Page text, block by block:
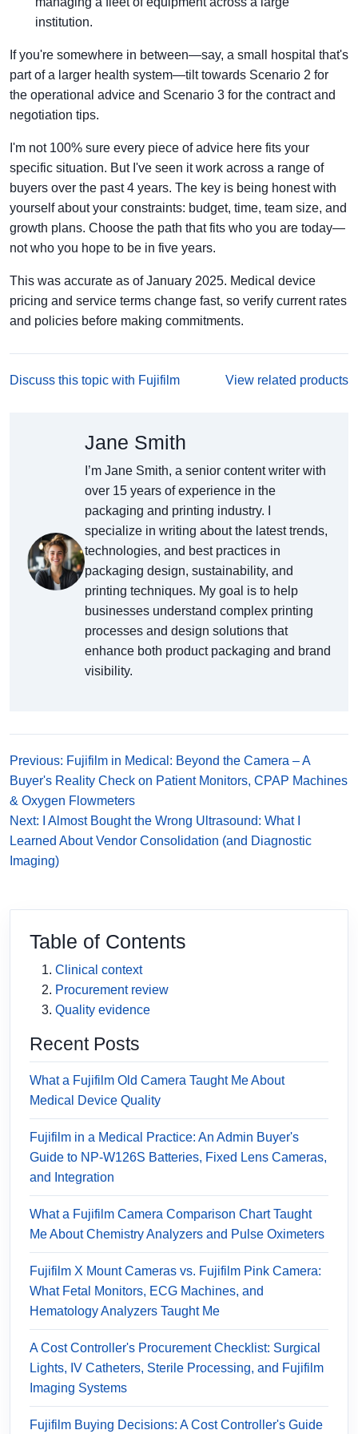
institution.
If you're somewhere in between—say, a small hospital that's
part of a larger health system—tilt towards Scenario 2 for
the operational advice and Scenario 3 for the contract and
negotiation tips.
I'm not 100% sure every piece of advice here fits your
specific situation. But I've seen it work across a range of
buyers over the past 4 years. The key is being honest with
yourself about your constraints: budget, time, team size, and
growth plans. Choose the path that fits who you are today—
not who you hope to be in five years.
This was accurate as of January 2025. Medical device
pricing and service terms change fast, so verify current rates
and policies before making commitments.
Discuss this topic with Fujifilm View related products
Jane Smith
I’m Jane Smith, a senior content writer with
over 15 years of experience in the
packaging and printing industry. I
specialize in writing about the latest trends,
technologies, and best practices in
packaging design, sustainability, and
printing techniques. My goal is to help
businesses understand complex printing
processes and design solutions that
enhance both product packaging and brand
visibility.
Previous: Fujifilm in Medical: Beyond the Camera – A
Buyer's Reality Check on Patient Monitors, CPAP Machines
& Oxygen Flowmeters
Next: I Almost Bought the Wrong Ultrasound: What I
Learned About Vendor Consolidation (and Diagnostic
Imaging)
Table of Contents
Clinical context
Procurement review
Quality evidence
Recent Posts
What a Fujifilm Old Camera Taught Me About
Medical Device Quality
Fujifilm in a Medical Practice: An Admin Buyer's
Guide to NP-W126S Batteries, Fixed Lens Cameras,
and Integration
What a Fujifilm Camera Comparison Chart Taught
Me About Chemistry Analyzers and Pulse Oximeters
Fujifilm X Mount Cameras vs. Fujifilm Pink Camera:
What Fetal Monitors, ECG Machines, and
Hematology Analyzers Taught Me
A Cost Controller's Procurement Checklist: Surgical
Lights, IV Catheters, Sterile Processing, and Fujifilm
Imaging Systems
Fujifilm Buying Decisions: A Cost Controller's Guide